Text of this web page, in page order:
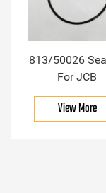
813/50026
For JCB
View More